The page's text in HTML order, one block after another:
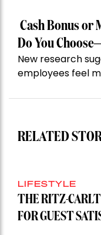
Cash Bonus or
Do You
New research
employees feel
RELATED
LIFESTYLE
THE RITZ-
FOR GUEST